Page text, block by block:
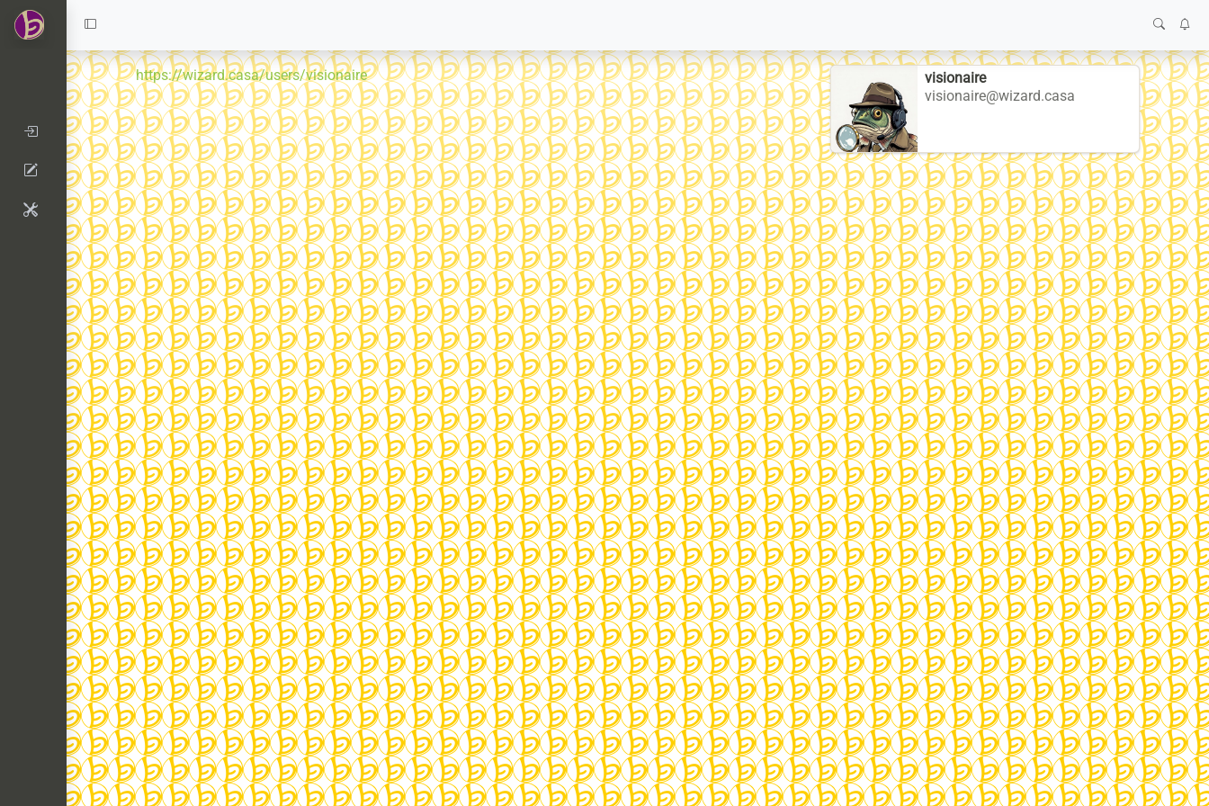
https://wizard.casa/users/visionaire
visionaire
visionaire@wizard.casa